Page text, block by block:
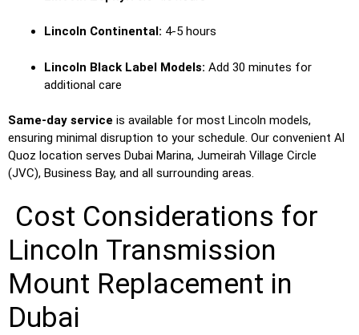
Lincoln Continental: 4-5 hours
Lincoln Black Label Models: Add 30 minutes for
additional care
Same-day service is available for most Lincoln models,
ensuring minimal disruption to your schedule. Our convenient Al
Quoz location serves Dubai Marina, Jumeirah Village Circle
(JVC), Business Bay, and all surrounding areas.
Cost Considerations for
Lincoln Transmission
Mount Replacement in
Dubai